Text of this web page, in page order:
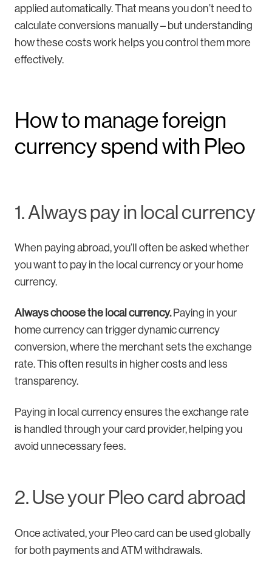
applied automatically. That means you don’t need to
calculate conversions manually – but understanding
how these costs work helps you control them more
effectively.
How to manage foreign
currency spend with Pleo
1. Always pay in local currency
When paying abroad, you’ll often be asked whether
you want to pay in the local currency or your home
currency.
Always choose the local currency.Paying in your
home currency can trigger dynamic currency
conversion, where the merchant sets the exchange
rate. This often results in higher costs and less
transparency.
Paying in local currency ensures the exchange rate
is handled through your card provider, helping you
avoid unnecessary fees.
2. Use your Pleo card abroad
Once activated, your Pleo card can be used globally
for both payments and ATM withdrawals.